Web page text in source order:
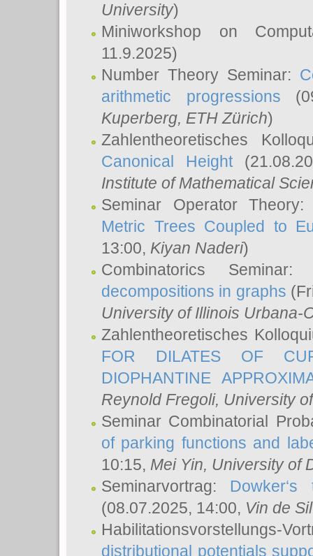
University)
Miniworkshop on
11.9.2025)
Number Theory Seminar:
arithmetic progressions
Kuperberg, ETH Zürich)
Zahlentheoretisches
Canonical Height
Institute of Mathematical
Seminar Operator
Metric Trees Coupled to
13:00, Kiyan Naderi)
Combinatorics
decompositions in graphs
University of Illinois Urbana-
Zahlentheoretisches
FOR DILATES OF
DIOPHANTINE
Reynold Fregoli, University
Seminar Combinatorial
of parking functions and
10:15, Mei Yin, University of
Seminarvortrag:
(08.07.2025, 14:00, Vin de
Habilitationsvorstellungs-
distributional potentials